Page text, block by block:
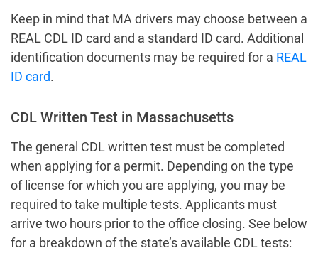
Keep in mind that MA drivers may choose between a
REAL CDL ID card and a standard ID card. Additional
identification documents may be required for a REAL
ID card.
CDL Written Test in Massachusetts
The general CDL written test must be completed
when applying for a permit. Depending on the type
of license for which you are applying, you may be
required to take multiple tests. Applicants must
arrive two hours prior to the office closing. See below
for a breakdown of the state’s available CDL tests: